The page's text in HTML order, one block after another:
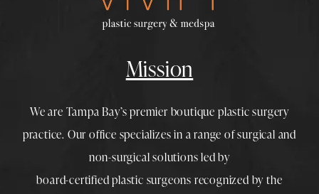
Mission
We are Tampa Bay’s premier boutique plastic surgery
practice. Our office specializes in a range of surgical and
non-surgical solutions led by
board-certified plastic surgeons recognized by the